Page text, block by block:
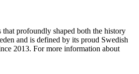
profoundly shaped both the history
and is defined by its proud Swedish
2013. For more information about